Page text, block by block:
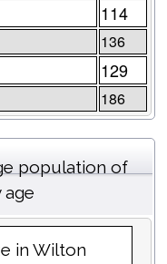
114
136
129
186
population of
age
in Wilton